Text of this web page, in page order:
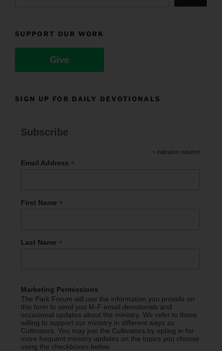
SUPPORT OUR WORK
Give
SIGN UP FOR DAILY DEVOTIONALS
Subscribe
* indicates required
Email Address *
First Name *
Last Name *
Marketing Permissions
The Park Forum will use the information you provide on
this form to send you M-F email devotionals and
occasional updates about the ministry. We refer to those
willing to support our ministry in different ways as
Cultivators. You may join the Cultivators by opting in for
more frequent ministry updates on the topics you choose
using the checkboxes below.